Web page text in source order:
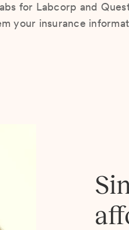
for Labcorp and
your insurance